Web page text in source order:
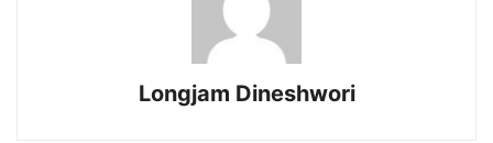
Longjam Dineshwori